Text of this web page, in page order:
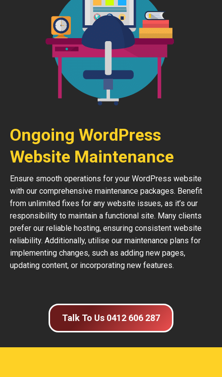
Ongoing WordPress
Website Maintenance
Ensure smooth operations for your WordPress website
with our comprehensive maintenance packages. Benefit
from unlimited fixes for any website issues, as it’s our
responsibility to maintain a functional site. Many clients
prefer our reliable hosting, ensuring consistent website
reliability. Additionally, utilise our maintenance plans for
implementing changes, such as adding new pages,
updating content, or incorporating new features.
Talk To Us 0412 606 287